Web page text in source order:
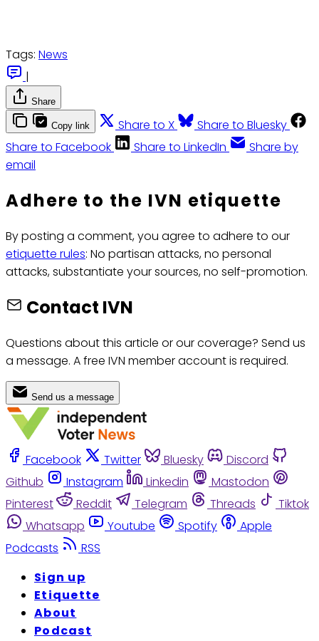
Tags: News
|
Share
Copy link Share to X
Share to Bluesky
Share to Facebook
Share to LinkedIn
Share by
email
Adhere to the IVN etiquette
By posting a comment, you agree to adhere to our
etiquette rules: No partisan attacks, no personal
attacks, substantiate your sources, no self-promotion.
Contact IVN
Questions about this article or our coverage? Send us
a message. A free IVN member account is required.
Send us a message
Facebook Twitter Bluesky
Discord
Github
Instagram Linkedin
Mastodon
Pinterest
Reddit Telegram Threads
Tiktok
Whatsapp
Youtube Spotify
Apple
Podcasts
RSS
Sign up
Etiquette
About
Podcast